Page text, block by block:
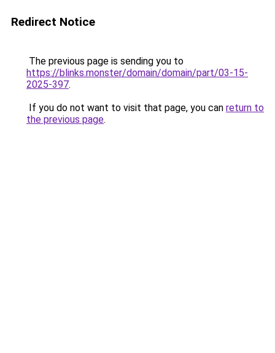
Redirect Notice
The previous page is sending you to
https://blinks.monster/domain/domain/part/03-15-
2025-397.
If you do not want to visit that page, you can return to
the previous page.